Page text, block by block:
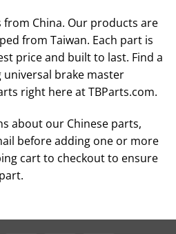
China. Our products are
from Taiwan. Each part is
price and built to last. Find a
brake master
right here at TBParts.com.
about our Chinese parts,
before adding one or more
cart to checkout to ensure